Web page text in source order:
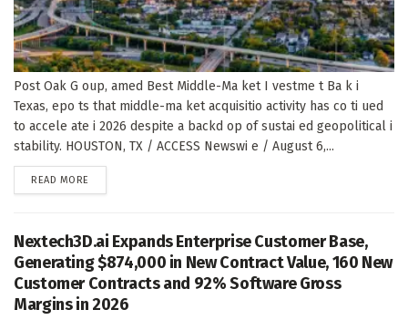
Post Oak G oup, amed Best Middle-Ma ket I vestme t Ba k i
Texas, epo ts that middle-ma ket acquisitio activity has co ti ued
to accele ate i 2026 despite a backd op of sustai ed geopolitical i
stability. HOUSTON, TX / ACCESS Newswi e / August 6,...
READ MORE
Nextech3D.ai Expands Enterprise Customer Base,
Generating $874,000 in New Contract Value, 160 New
Customer Contracts and 92% Software Gross
Margins in 2026